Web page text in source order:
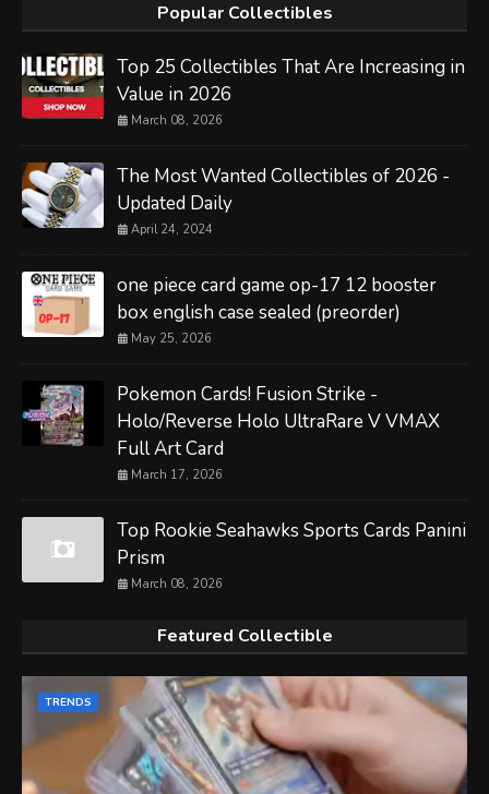
Popular Collectibles
Top 25 Collectibles That Are Increasing in
Value in 2026
March 08, 2026
The Most Wanted Collectibles of 2026 -
Updated Daily
April 24, 2024
one piece card game op-17 12 booster
box english case sealed (preorder)
May 25, 2026
Pokemon Cards! Fusion Strike -
Holo/Reverse Holo UltraRare V VMAX
Full Art Card
March 17, 2026
Top Rookie Seahawks Sports Cards Panini
Prism
March 08, 2026
Featured Collectible
TRENDS